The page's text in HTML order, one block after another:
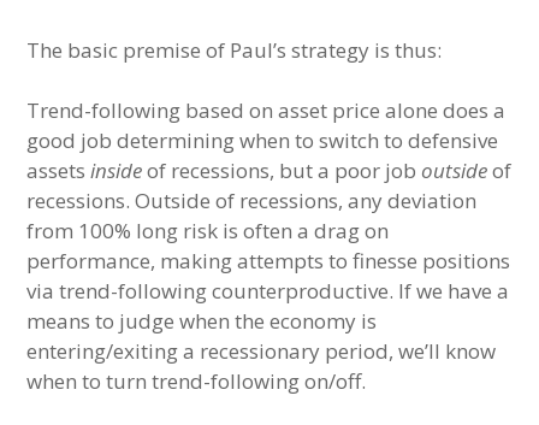
The basic premise of Paul’s strategy is thus:
Trend-following based on asset price alone does a
good job determining when to switch to defensive
assetsinsideof recessions, but a poor job outsideof
recessions. Outside of recessions, any deviation
from 100% long risk is often a drag on
performance, making attempts to finesse positions
via trend-following counterproductive. If we have a
means to judge when the economy is
entering/exiting a recessionary period, we’ll know
when to turn trend-following on/off.